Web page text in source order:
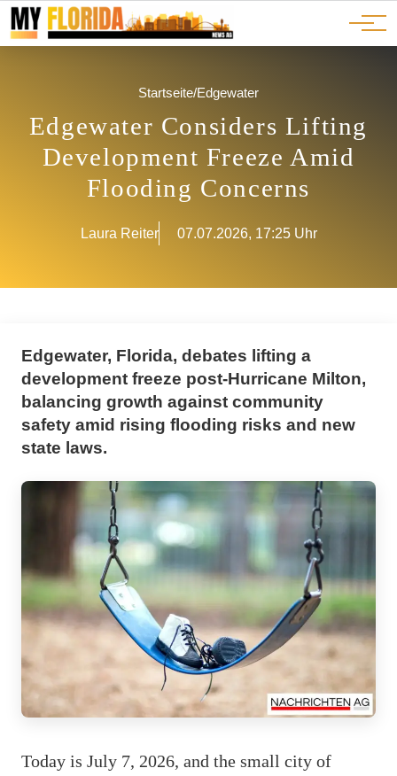
JOBS
ADS
Ads
Advertorials
Events
Startseite/Edgewater
Edgewater Considers Lifting
Development Freeze Amid
Flooding Concerns
Laura Reiter 07.07.2026, 17:25 Uhr
Edgewater, Florida, debates lifting a
development freeze post-Hurricane Milton,
balancing growth against community
safety amid rising flooding risks and new
state laws.
Today is July 7, 2026, and the small city of